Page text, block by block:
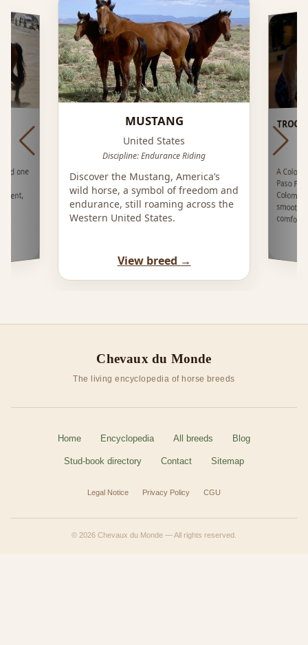
one
MUSTANG
United States
Discipline: Endurance Riding
Discover the Mustang, America’s
wild horse, a symbol of freedom and
endurance, still roaming across the
Western United States.
View breed →
A
Paso
Chevaux du Monde
The living encyclopedia of horse breeds
Home Encyclopedia All breeds Blog
Stud-book directory Contact Sitemap
Legal Notice Privacy Policy CGU
© 2026 Chevaux du Monde — All rights reserved.